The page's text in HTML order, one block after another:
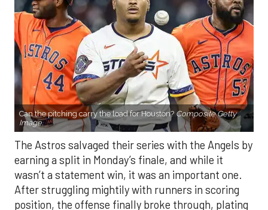
Can the pitching carry the load for Houston? Composite Getty
Image.
The Astros salvaged their series with the Angels by
earning a split in Monday’s finale, and while it
wasn’t a statement win, it was an important one.
After struggling mightily with runners in scoring
position, the offense finally broke through, plating